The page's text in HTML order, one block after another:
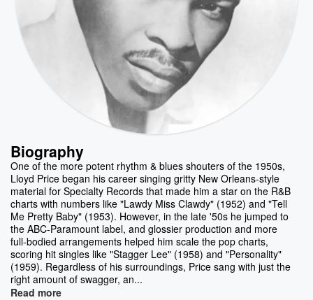
Biography
One of the more potent rhythm & blues shouters of the 1950s,
Lloyd Price began his career singing gritty New Orleans-style
material for Specialty Records that made him a star on the R&B
charts with numbers like "Lawdy Miss Clawdy" (1952) and "Tell
Me Pretty Baby" (1953). However, in the late '50s he jumped to
the ABC-Paramount label, and glossier production and more
full-bodied arrangements helped him scale the pop charts,
scoring hit singles like "Stagger Lee" (1958) and "Personality"
(1959). Regardless of his surroundings, Price sang with just the
right amount of swagger, an...
Read more